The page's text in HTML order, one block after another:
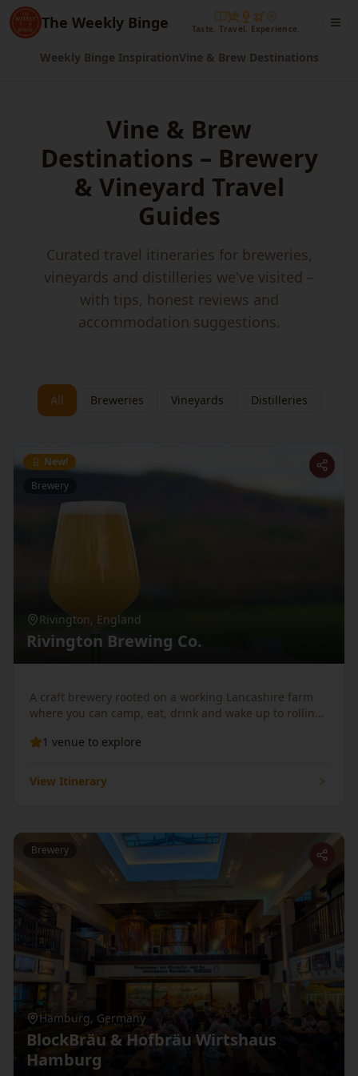
The Weekly Binge Taste. Travel. Experience.
Weekly Binge InspirationVine & Brew Destinations
Vine & Brew
Destinations – Brewery
& Vineyard Travel
Guides
Curated travel itineraries for breweries,
vineyards and distilleries we've visited –
with tips, honest reviews and
accommodation suggestions.
All Breweries Vineyards Distilleries
New!
Brewery
Rivington, England
Rivington Brewing Co.
A craft brewery rooted on a working Lancashire farm
where you can camp, eat, drink and wake up to rolling
your next pint.
1 venue to explore
View Itinerary
Brewery
Hamburg, Germany
BlockBräu & Hofbräu Wirtshaus
Hamburg